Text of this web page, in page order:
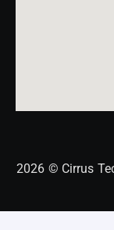
2026 © Cirrus